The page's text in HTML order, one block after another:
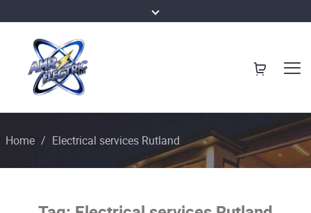
Home / Electrical services Rutland